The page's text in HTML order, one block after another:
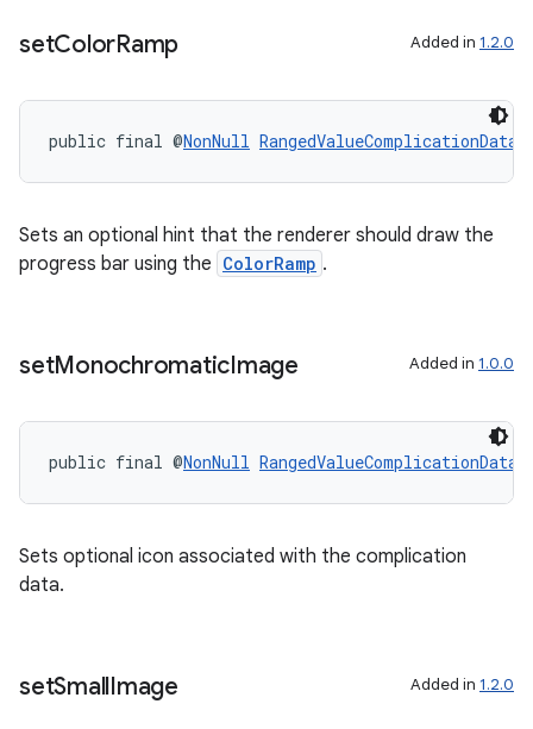
setColorRamp Added in 1.2.0
public final @NonNull
Sets an optional hint that the renderer should draw the
progress bar using the ColorRamp .
setMonochromaticImage Added in 1.0.0
public final @NonNull
Sets optional icon associated with the complication
data.
setSmallImage Added in 1.2.0